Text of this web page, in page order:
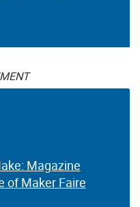
Magazine
of Maker Faire